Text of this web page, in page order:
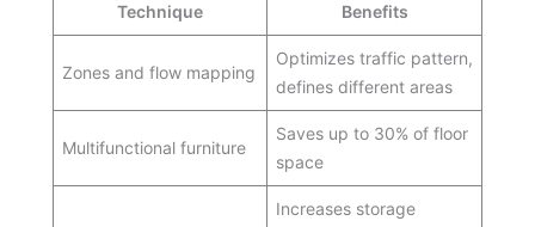
Technique Benefits
Zones and flow mapping
Optimizes traffic pattern,
defines different areas
Multifunctional furniture
Saves up to 30% of floor
space
Increases storage